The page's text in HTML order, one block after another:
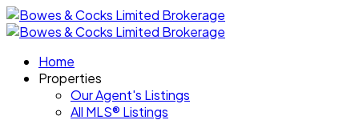
Home
Properties
Our Agent's Listings
All MLS® Listings